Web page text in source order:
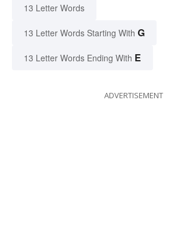
13 Letter Words
13 Letter Words Starting With G
13 Letter Words Ending With E
ADVERTISEMENT